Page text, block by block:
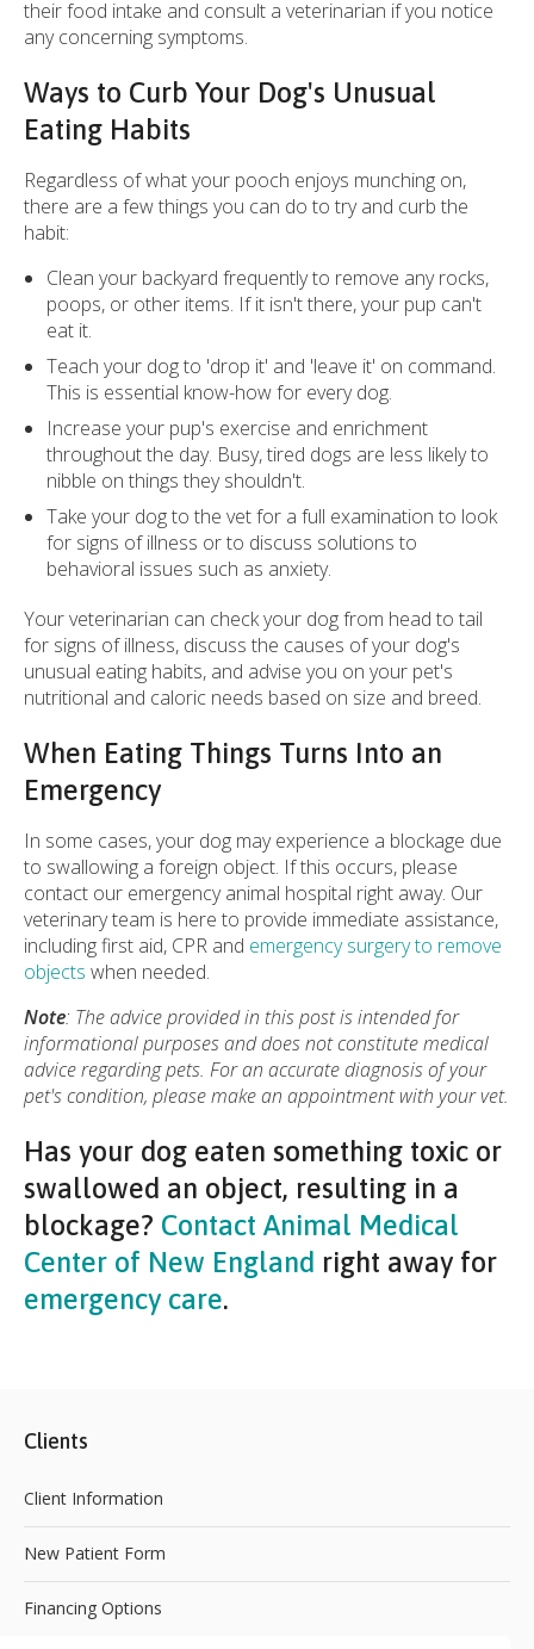
their food intake and consult a veterinarian if you notice
any concerning symptoms.
Ways to Curb Your Dog's Unusual
Eating Habits
Regardless of what your pooch enjoys munching on,
there are a few things you can do to try and curb the
habit:
Clean your backyard frequently to remove any rocks,
poops, or other items. If it isn't there, your pup can't
eat it.
Teach your dog to 'drop it' and 'leave it' on command.
This is essential know-how for every dog.
Increase your pup's exercise and enrichment
throughout the day. Busy, tired dogs are less likely to
nibble on things they shouldn't.
Take your dog to the vet for a full examination to look
for signs of illness or to discuss solutions to
behavioral issues such as anxiety.
Your veterinarian can check your dog from head to tail
for signs of illness, discuss the causes of your dog's
unusual eating habits, and advise you on your pet's
nutritional and caloric needs based on size and breed.
When Eating Things Turns Into an
Emergency
In some cases, your dog may experience a blockage due
to swallowing a foreign object. If this occurs, please
contact our emergency animal hospital right away. Our
veterinary team is here to provide immediate assistance,
including first aid, CPR and emergency surgery to remove
objects when needed.
Note: The advice provided in this post is intended for
informational purposes and does not constitute medical
advice regarding pets. For an accurate diagnosis of your
pet's condition, please make an appointment with your vet.
Has your dog eaten something toxic or
swallowed an object, resulting in a
blockage? Contact Animal Medical
Center of New England right away for
emergency care.
Clients
Client Information
New Patient Form
Financing Options